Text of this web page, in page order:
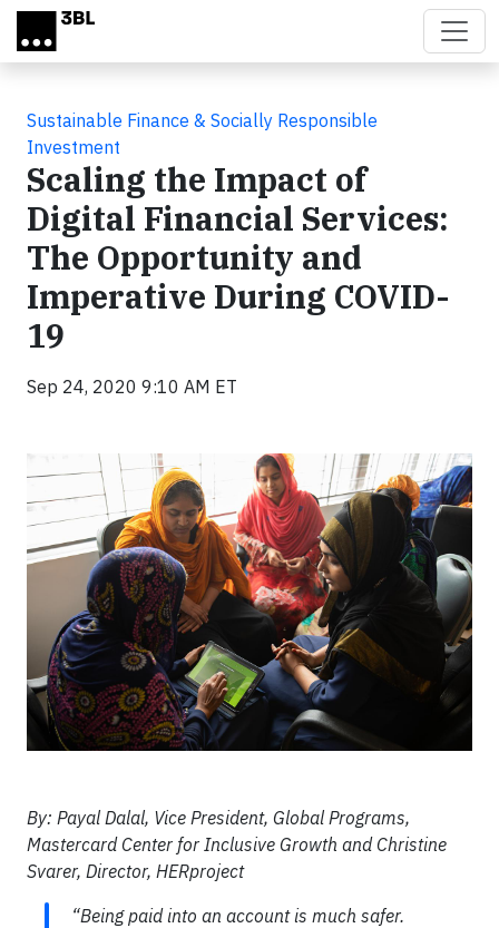
Skip to main content
Sustainable Finance & Socially Responsible
Investment
Scaling the Impact of
Digital Financial Services:
The Opportunity and
Imperative During COVID-
19
Sep 24, 2020 9:10 AM ET
By: Payal Dalal, Vice President, Global Programs,
Mastercard Center for Inclusive Growth and Christine
Svarer, Director, HERproject
“Being paid into an account is much safer.